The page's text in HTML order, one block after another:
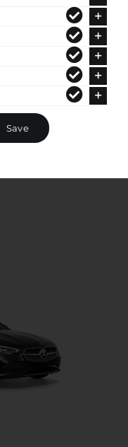
Save